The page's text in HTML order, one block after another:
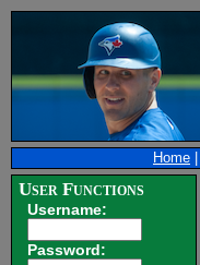
Home
User Functions
Username:
Password: